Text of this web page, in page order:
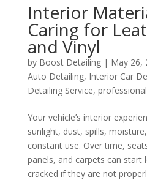
Interior
Caring for
and Vinyl
by Boost Detailing| May 26,
Auto Detailing, Interior Car
Detailing Service,
Your vehicle’s interior
sunlight, dust, spills,
constant use. Over time,
panels, and carpets can
cracked if they are not